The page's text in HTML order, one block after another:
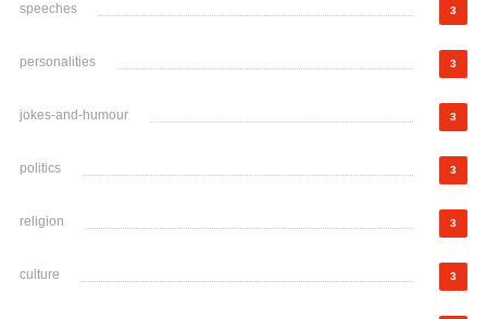
speeches 3
personalities 3
jokes-and-humour 3
politics 3
religion 3
culture 3